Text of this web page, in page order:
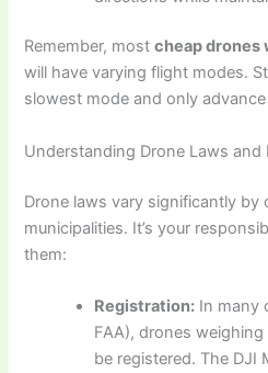
Remember, mostcheap drones
will have varying flight modes.
slowest mode and only
Understanding Drone Laws and
Drone laws vary significantly by
municipalities. It’s your
them:
Registration: In many
FAA), drones
be registered. The DJI